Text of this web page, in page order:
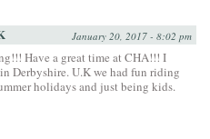
January 20, 2017 - 8:02 pm
Have a great time at CHA!!! I
Derbyshire. U.K we had fun riding
holidays and just being kids.